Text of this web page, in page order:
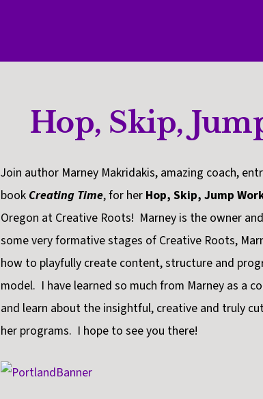
Hop, Skip,
Join author Marney Makridakis, amazing coach,
book Creating Time, for her Hop, Skip, Jump
Oregon at Creative Roots! Marney is the owner
some very formative stages of Creative Roots,
how to playfully create content, structure and
model. I have learned so much from Marney as a
and learn about the insightful, creative and truly
her programs. I hope to see you there!